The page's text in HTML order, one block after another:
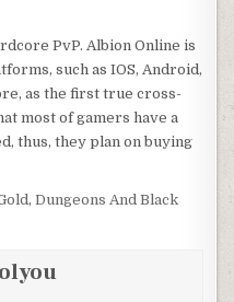
PvP. Albion Online is
such as IOS, Android,
as the first true cross-
most of gamers have a
thus, they plan on buying
,Dungeons And Black